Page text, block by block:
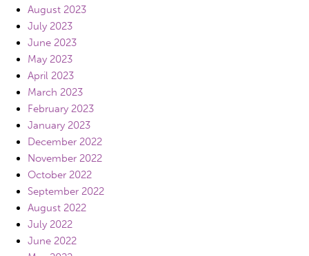
August 2023
July 2023
June 2023
May 2023
April 2023
March 2023
February 2023
January 2023
December 2022
November 2022
October 2022
September 2022
August 2022
July 2022
June 2022